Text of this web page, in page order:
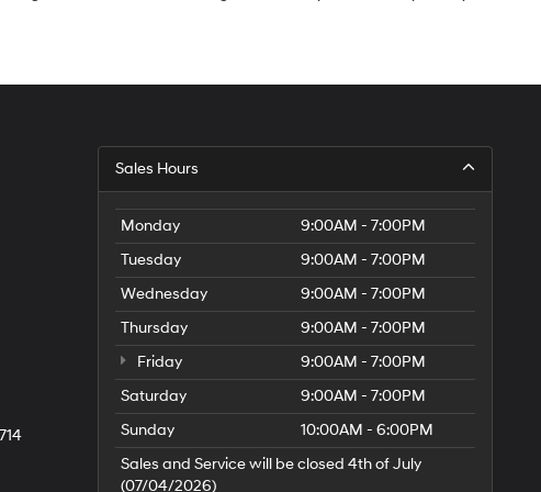
Sales Hours
Monday
9:00AM - 7:00PM
Tuesday
9:00AM - 7:00PM
Wednesday
9:00AM - 7:00PM
Thursday
9:00AM - 7:00PM
Friday
9:00AM - 7:00PM
Saturday
9:00AM - 7:00PM
Sunday
10:00AM - 6:00PM
Sales and Service will be closed 4th of July
(07/04/2026)